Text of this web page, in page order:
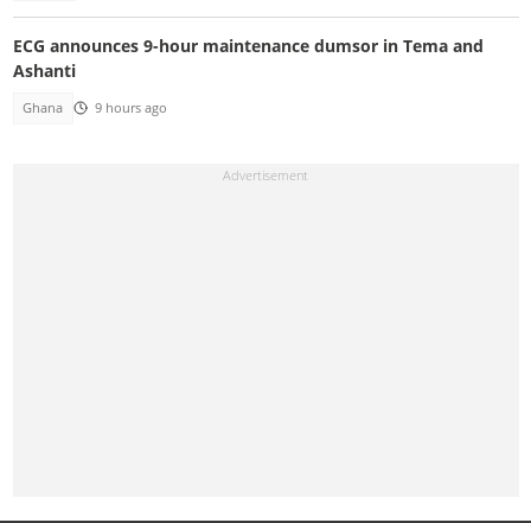
ECG announces 9-hour maintenance dumsor in Tema and
Ashanti
Ghana 9 hours ago